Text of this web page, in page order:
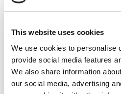
This website uses cookies
We use cookies to personalise
provide social media features
We also share information
our social media, advertising
Most Disruptive Business